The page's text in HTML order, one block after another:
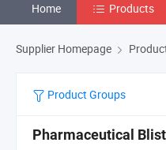
Home Products
Supplier Homepage
Product Groups
Pharmaceutical